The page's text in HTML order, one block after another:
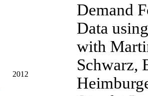
2012
Demand
Data
with
Schwarz,